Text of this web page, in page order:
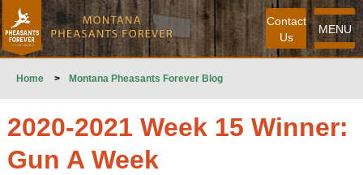
MENU
Contact
Us
Home > Montana Pheasants Forever Blog
2020-2021 Week 15 Winner:
Gun A Week